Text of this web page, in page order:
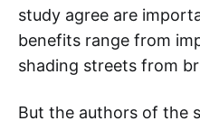
study agree are
benefits range from
shading streets from
But the authors of the